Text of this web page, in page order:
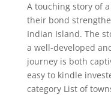
A touching story of
their bond
Indian Island. The
a well-developed
journey is both
easy to kindle
category List of